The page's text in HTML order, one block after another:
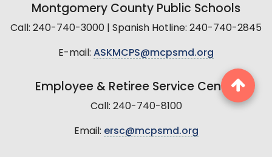
Montgomery County Public Schools
Call: 240-740-3000 | Spanish Hotline: 240-740-2845
E-mail: ASKMCPS@mcpsmd.org
Employee & Retiree Service Center
Call: 240-740-8100
Email: ersc@mcpsmd.org